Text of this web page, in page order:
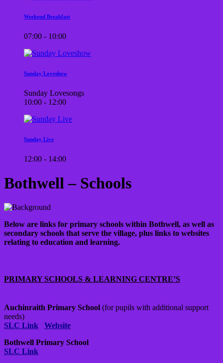
Weekend Breakfast
07:00 - 10:00
Sunday Loveshow
Sunday Lovesongs
10:00 - 12:00
Sunday Live
12:00 - 14:00
Bothwell – Schools
Below are links for primary schools within Bothwell, as well as
secondary schools that serve the village, plus links to websites
relating to education and learning.
PRIMARY SCHOOLS & LEARNING CENTRE’S
Auchinraith Primary School (for pupils with additional support
needs)
SLC Link
Website
Bothwell Primary School
SLC Link